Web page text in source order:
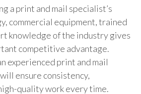
a print and mail specialist’s
commercial equipment, trained
knowledge of the industry gives
competitive advantage.
experienced print and mail
ensure consistency,
quality work every time.